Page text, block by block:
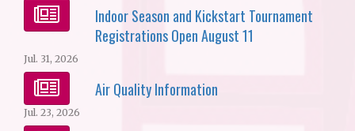
Indoor Season and Kickstart Tournament
Registrations Open August 11
Jul. 31, 2026
Air Quality Information
Jul. 23, 2026